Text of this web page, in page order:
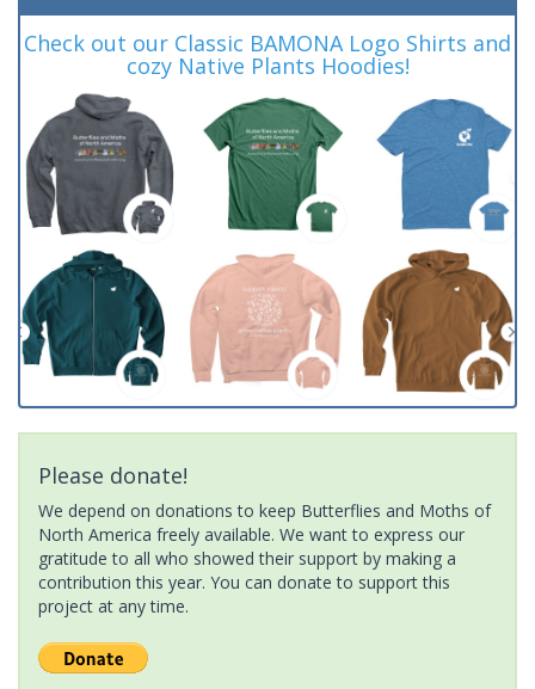
Check out our Classic BAMONA Logo Shirts and
cozy Native Plants Hoodies!
Please donate!
We depend on donations to keep Butterflies and Moths of
North America freely available. We want to express our
gratitude to all who showed their support by making a
contribution this year. You can donate to support this
project at any time.